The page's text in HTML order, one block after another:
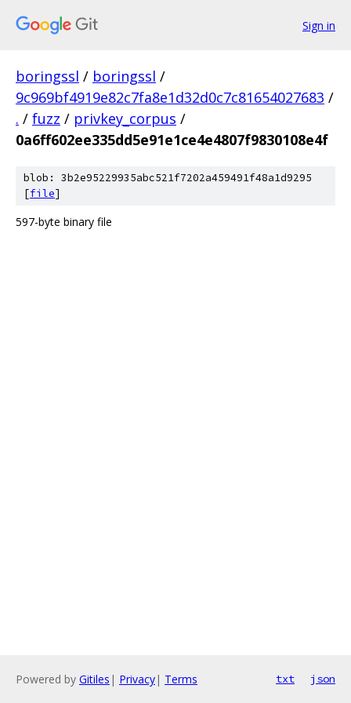
Sign in
boringssl / boringssl /
9c969bf4919e82c7fa8e1d32d0c7c81654027683 /
. / fuzz / privkey_corpus /
0a6ff602ee335dd5e91e1ce4e4807f9830108e4f
blob: 3b2e95229935abc521f7202a459491f48a1d9295
[file]
597-byte binary file
Powered by Gitiles | Privacy| Terms txt json